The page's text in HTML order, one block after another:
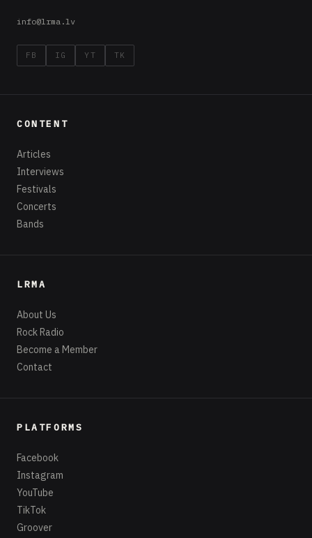
info@lrma.lv
FB IG YT TK
CONTENT
Articles
Interviews
Festivals
Concerts
Bands
LRMA
About Us
Rock Radio
Become a Member
Contact
PLATFORMS
Facebook
Instagram
YouTube
TikTok
Groover